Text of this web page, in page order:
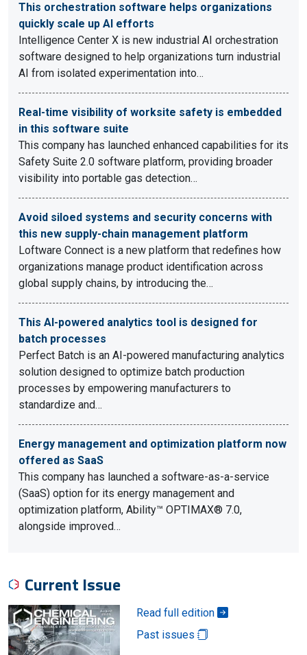
This orchestration software helps organizations
quickly scale up AI efforts
Intelligence Center X is new industrial AI orchestration
software designed to help organizations turn industrial
AI from isolated experimentation into…
Real-time visibility of worksite safety is embedded
in this software suite
This company has launched enhanced capabilities for its
Safety Suite 2.0 software platform, providing broader
visibility into portable gas detection…
Avoid siloed systems and security concerns with
this new supply-chain management platform
Loftware Connect is a new platform that redefines how
organizations manage product identification across
global supply chains, by introducing the…
This AI-powered analytics tool is designed for
batch processes
Perfect Batch is an AI-powered manufacturing analytics
solution designed to optimize batch production
processes by empowering manufacturers to
standardize and…
Energy management and optimization platform now
offered as SaaS
This company has launched a software-as-a-service
(SaaS) option for its energy management and
optimization platform, Ability™ OPTIMAX® 7.0,
alongside improved…
Current Issue
Read full edition
Past issues